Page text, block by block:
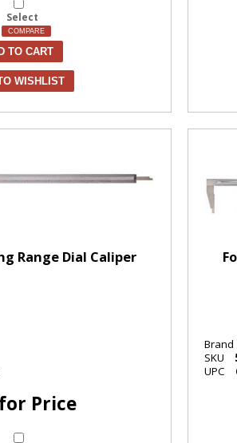
Select
COMPARE
TO CART
WISHLIST
Range Dial Caliper
Price
Brand
SKU
UPC